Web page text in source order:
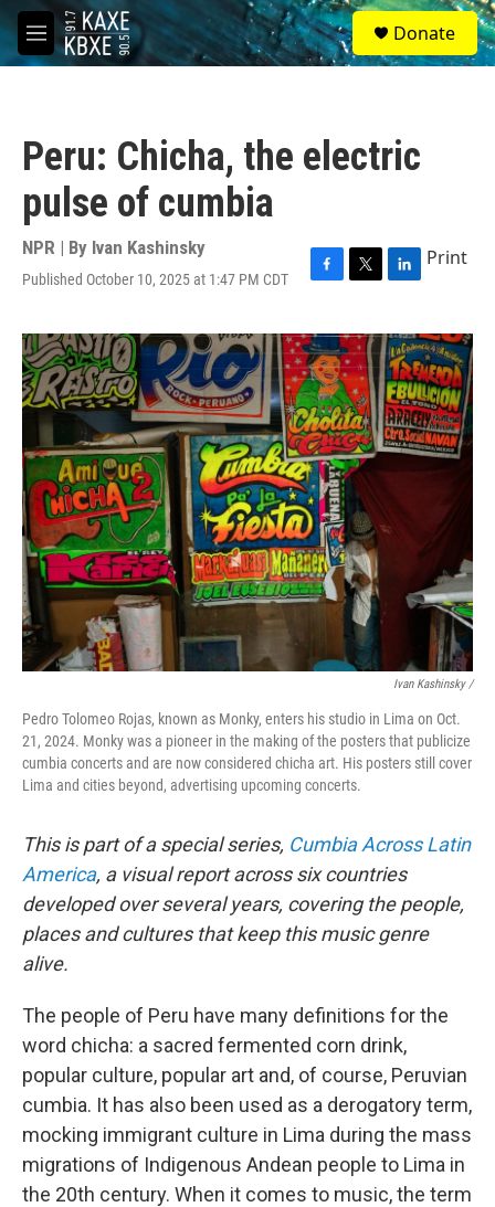
Skip to main content
M
e
S
e
a
Donate
Peru: Chicha, the electric
pulse of cumbia
NPR | By Ivan Kashinsky
Published October 10, 2025 at 1:47 PM CDT
F
c
e
b
o
o
k
T
i
t
t
e
r
L
n
k
e
d
I
n
Print
Ivan Kashinsky/
Pedro Tolomeo Rojas, known as Monky, enters his studio in Lima on Oct.
21, 2024. Monky was a pioneer in the making of the posters that publicize
cumbia concerts and are now considered chicha art. His posters still cover
Lima and cities beyond, advertising upcoming concerts.
This is part of a special series, Cumbia Across Latin
America, a visual report across six countries
developed over several years, covering the people,
places and cultures that keep this music genre
alive.
The people of Peru have many definitions for the
word chicha: a sacred fermented corn drink,
popular culture, popular art and, of course, Peruvian
cumbia. It has also been used as a derogatory term,
mocking immigrant culture in Lima during the mass
migrations of Indigenous Andean people to Lima in
the 20th century. When it comes to music, the term